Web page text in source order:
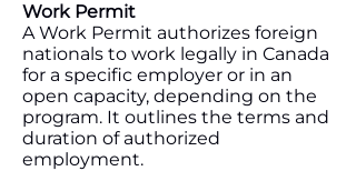
Work Permit
A Work Permit authorizes foreign
nationals to work legally in Canada
for a specific employer or in an
open capacity, depending on the
program. It outlines the terms and
duration of authorized
employment.